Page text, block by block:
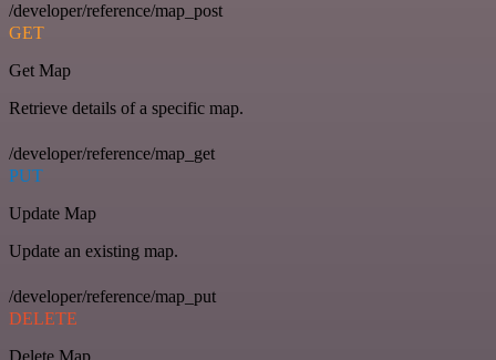
/developer/reference/map_post
GET
Get Map
Retrieve details of a specific map.
/developer/reference/map_get
PUT
Update Map
Update an existing map.
/developer/reference/map_put
DELETE
Delete Map